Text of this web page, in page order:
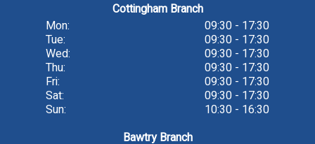
Cottingham Branch
Mon:
09:30 - 17:30
Tue:
09:30 - 17:30
Wed:
09:30 - 17:30
Thu:
09:30 - 17:30
Fri:
09:30 - 17:30
Sat:
09:30 - 17:30
Sun:
10:30 - 16:30
Bawtry Branch